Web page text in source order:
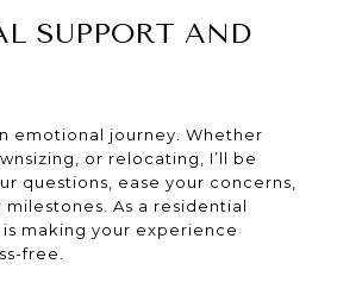
SUPPORT AND
emotional journey. Whether
or relocating, I’ll be
questions, ease your concerns,
As a residential
making your experience
free.